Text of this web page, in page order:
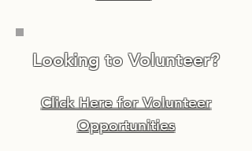
Looking to Volunteer?
Click Here for Volunteer
Opportunities